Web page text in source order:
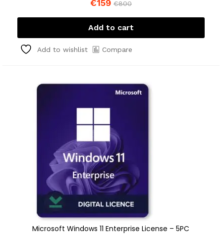
€159 €800
Add to cart
Add to wishlist Compare
Microsoft Windows 11 Enterprise License – 5PC